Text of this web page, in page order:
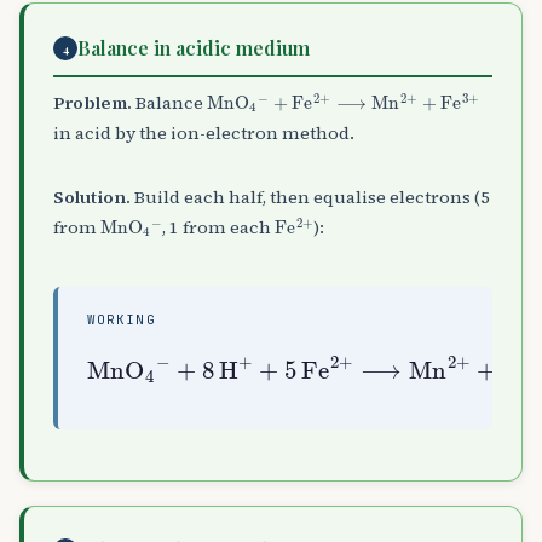
4 Balance in acidic medium
Problem. Balance MnO −
+ Fe A ⟶Mn +Fe A3
in acid by the ion-electron method.
Solution. Build each half, then equalise electrons (5
fromMnO , 1 from eachFe A +
):
WORKING
MnO A 4A−
+8 HA + +5 FeA2 + ⟶MnA2 + 5Fe A
3++ 4 HA2 O